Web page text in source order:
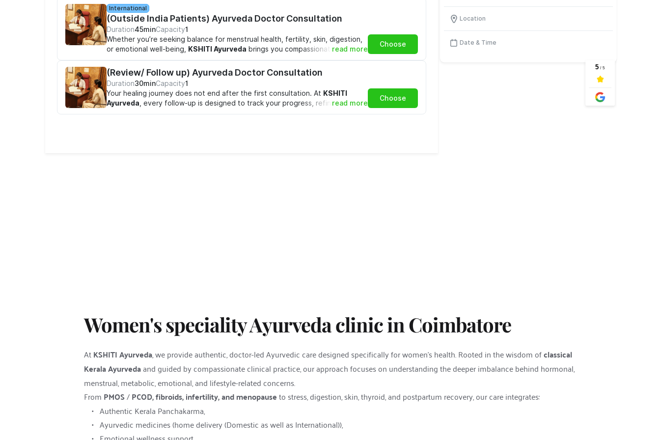
Women's speciality Ayurveda clinic in Coimbatore
At KSHITI Ayurveda, we provide authentic, doctor-led Ayurvedic care designed specifically for women’s health. Rooted in the wisdom of classical
Kerala Ayurveda and guided by compassionate clinical practice, our approach focuses on understanding the deeper imbalance behind hormonal,
menstrual, metabolic, emotional, and lifestyle-related concerns.
From PMOS / PCOD, fibroids, infertility, and menopause to stress, digestion, skin, thyroid, and postpartum recovery, our care integrates:
Authentic Kerala Panchakarma,
Ayurvedic medicines (home delivery (Domestic as well as International)),